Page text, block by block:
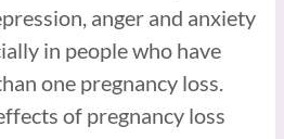
anger and anxiety
in people who have
one pregnancy loss.
of pregnancy loss